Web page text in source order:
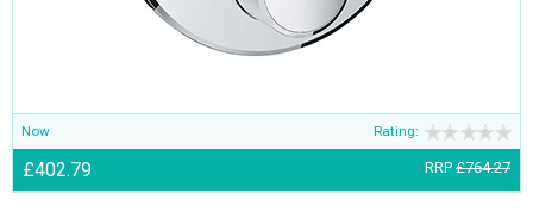
Now Rating:
£402.79 RRP £764.27